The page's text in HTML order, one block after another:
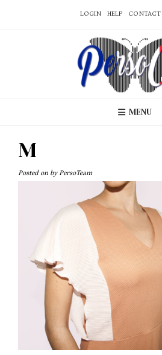
LOGIN HELP CONTACT
MENU
M
Posted on by PersoTeam